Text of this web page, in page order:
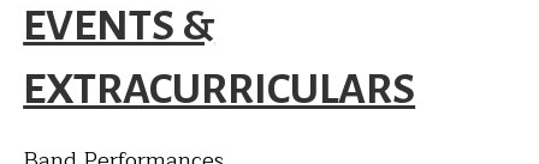
EVENTS &
EXTRACURRICULARS